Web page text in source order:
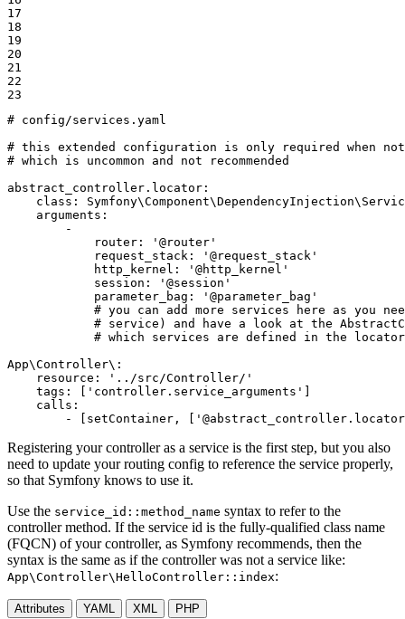
17
18
19
20
21
22
23
# config/services.yaml
# this extended configuration is only required when
# which is uncommon and not recommended
abstract_controller.locator:
class:
arguments:
-
router:
'@router'
request_stack:
'@request_stack'
http_kernel:
'@http_kernel'
session:
'@session'
parameter_bag:
'@parameter_bag'
# you can add more services here as you
# service) and have a look at the
# which services are defined in the locator
App\Controller\:
resource:
'../src/Controller/'
tags:
['controller.service_arguments']
calls:
-
[setContainer,
Registering your controller as a service is the first step, but you also
need to update your routing config to reference the service properly,
so that Symfony knows to use it.
Use the service_id::method_name syntax to refer to the
controller method. If the service id is the fully-qualified class name
(FQCN) of your controller, as Symfony recommends, then the
syntax is the same as if the controller was not a service like:
App\Controller\HelloController::index:
Attributes YAML XML PHP